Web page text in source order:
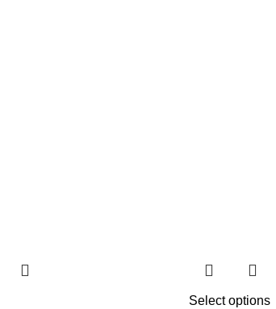
Select options